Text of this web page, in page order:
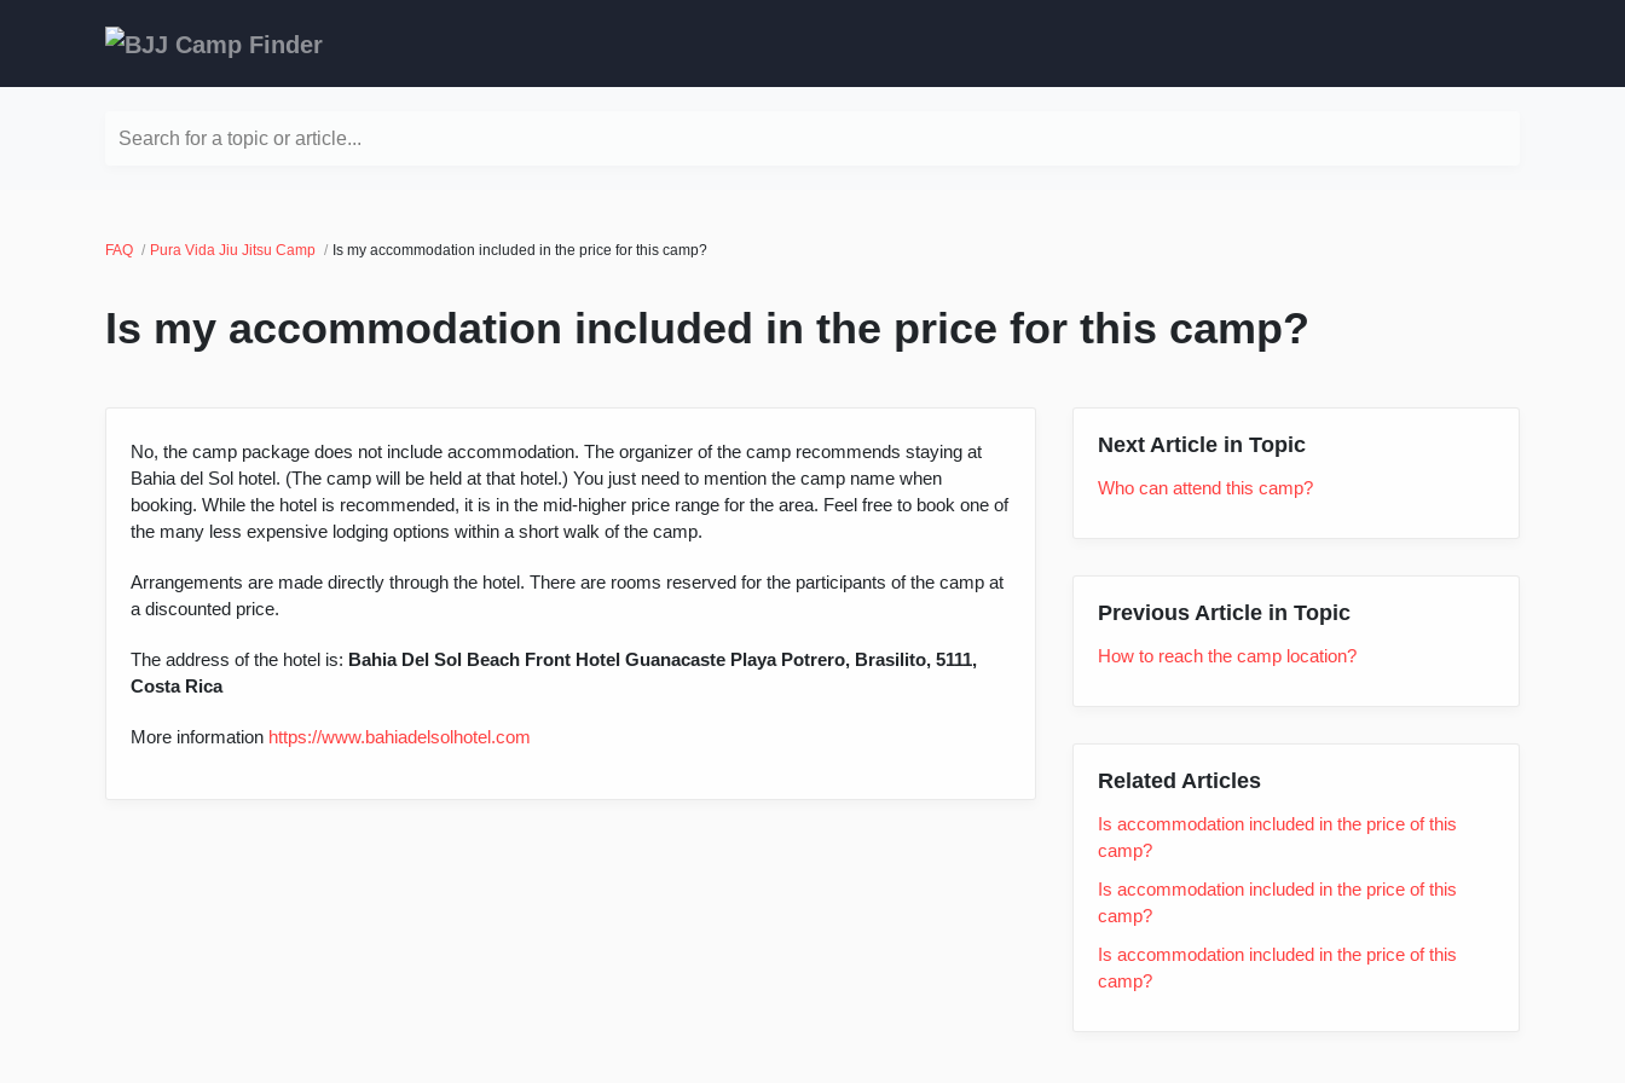
Search for a topic or article...
FAQ Pura Vida Jiu Jitsu Camp Is my accommodation included in the price for this camp?
Is my accommodation included in the price for this camp?
No, the camp package does not include accommodation. The organizer of the camp recommends staying at
Bahia del Sol hotel. (The camp will be held at that hotel.) You just need to mention the camp name when
booking. While the hotel is recommended, it is in the mid-higher price range for the area. Feel free to book one of
the many less expensive lodging options within a short walk of the camp.
Arrangements are made directly through the hotel. There are rooms reserved for the participants of the camp at
a discounted price.
The address of the hotel is: Bahia Del Sol Beach Front Hotel Guanacaste Playa Potrero, Brasilito, 5111,
Costa Rica
More information https://www.bahiadelsolhotel.com
Next Article in Topic
Who can attend this camp?
Previous Article in Topic
How to reach the camp location?
Related Articles
Is accommodation included in the price of this
camp?
Is accommodation included in the price of this
camp?
Is accommodation included in the price of this
camp?